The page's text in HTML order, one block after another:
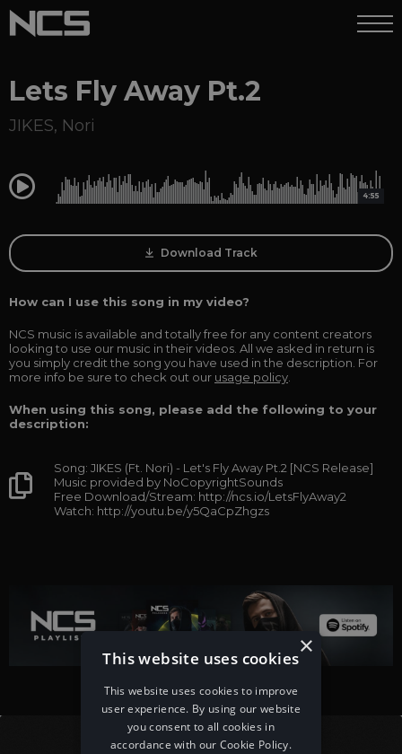
Lets Fly Away Pt.2
JIKES, Nori
0:00 4:55
Download Track
How can I use this song in my video?
NCS music is available and totally free for any content creators
looking to use our music in their videos. All we asked in return is
you simply credit the song you have used in the description. For
more info be sure to check out our usage policy
When using this song, please add the following to your
description:
Song: JIKES (Ft. Nori) - Let's Fly Away Pt.2 [NCS Release]
Music provided by NoCopyrightSounds
Free Download/Stream: http://ncs.io/LetsFlyAway2
Watch: http://youtu.be/y5QaCpZhgzs
×
This website uses cookies
This website uses cookies to improve
user experience. By using our website
you consent to all cookies in
accordance with our Cookie Policy.